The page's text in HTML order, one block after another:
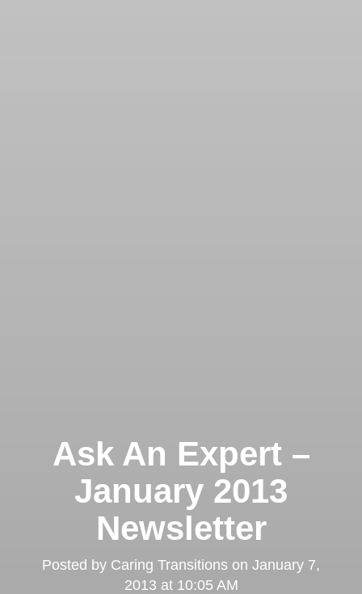
Ask An Expert –
January 2013
Newsletter
Posted by Caring Transitions on January 7,
2013 at 10:05 AM